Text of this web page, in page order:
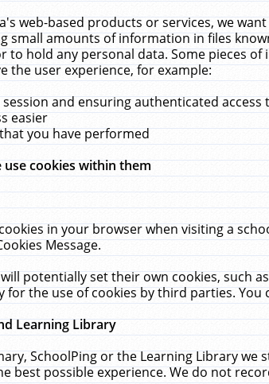
web-based products or services, we
small amounts of information in files
to hold any personal data. Some pieces
the user experience, for example:
and ensuring authenticated access
easier
you have performed
cookies within them
in your browser when visiting a
Message.
potentially set their own cookies, such
for the use of cookies by third parties.
Learning Library
SchoolPing or the Learning Library
best possible experience. We do not